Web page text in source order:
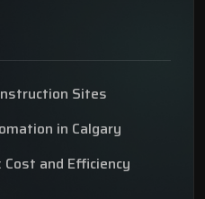
Sites
in Calgary
and Efficiency